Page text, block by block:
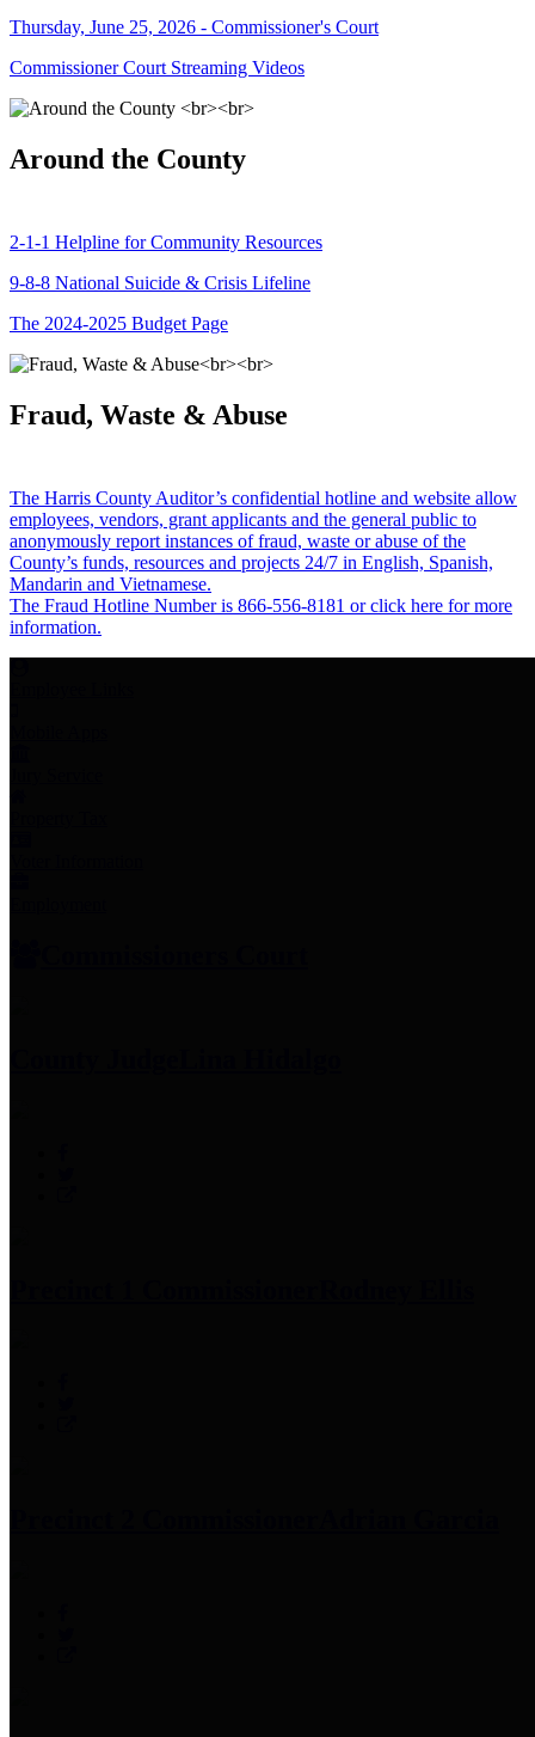
Thursday, June 25, 2026 - Commissioner's Court
Commissioner Court Streaming Videos
Around the County
2-1-1 Helpline for Community Resources
9-8-8 National Suicide & Crisis Lifeline
The 2024-2025 Budget Page
Fraud, Waste & Abuse
The Harris County Auditor’s confidential hotline and website allow
employees, vendors, grant applicants and the general public to
anonymously report instances of fraud, waste or abuse of the
County’s funds, resources and projects 24/7 in English, Spanish,
Mandarin and Vietnamese.
The Fraud Hotline Number is 866-556-8181 or click here for more
information.